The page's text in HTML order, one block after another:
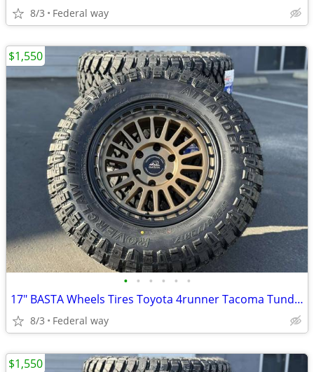
8/3 Federal way
• • • • • •
17" BASTA Wheels Tires Toyota 4runner Tacoma Tundra Sequoia Rims
8/3 Federal way
$1,550
$1,550